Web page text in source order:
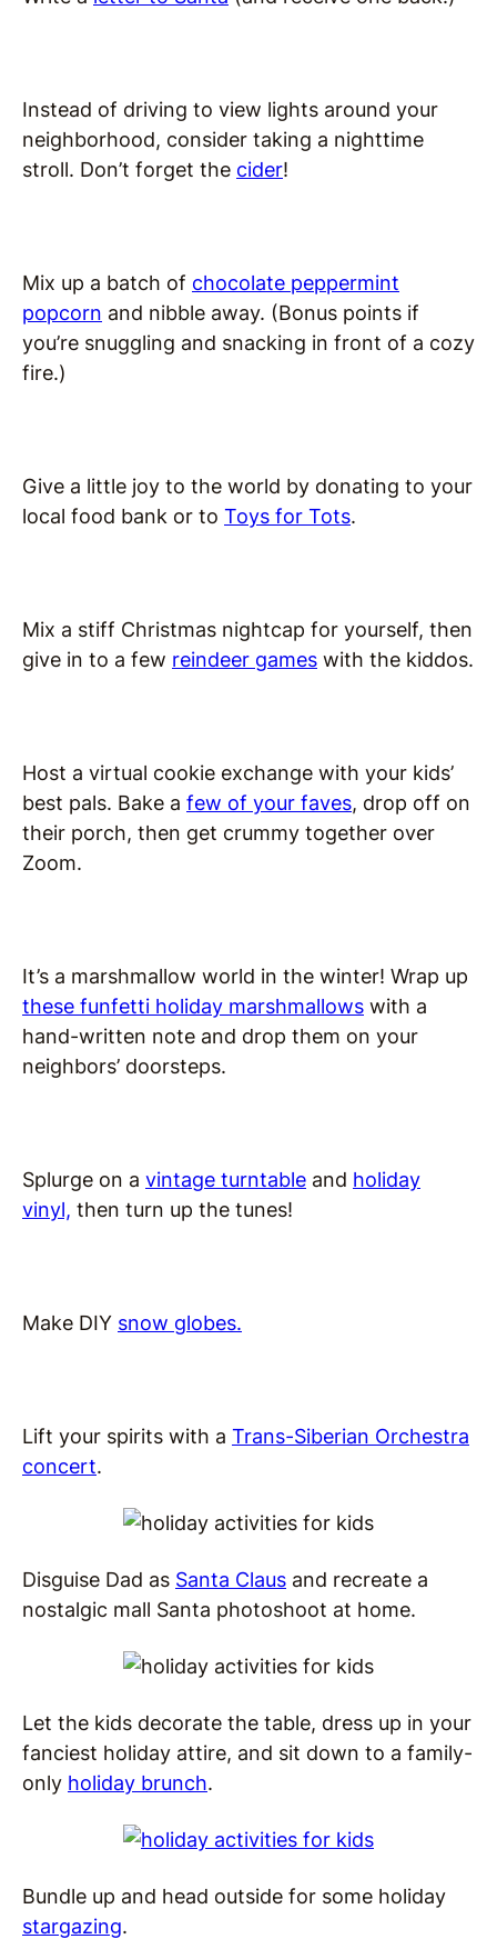
Instead of driving to view lights around your
neighborhood, consider taking a nighttime
stroll. Don’t forget the cider!
Mix up a batch of chocolate peppermint
popcorn and nibble away. (Bonus points if
you’re snuggling and snacking in front of a cozy
fire.)
Give a little joy to the world by donating to your
local food bank or to Toys for Tots.
Mix a stiff Christmas nightcap for yourself, then
give in to a few reindeer games with the kiddos.
Host a virtual cookie exchange with your kids’
best pals. Bake a few of your faves, drop off on
their porch, then get crummy together over
Zoom.
It’s a marshmallow world in the winter! Wrap up
these funfetti holiday marshmallows with a
hand-written note and drop them on your
neighbors’ doorsteps.
Splurge on a vintage turntable and holiday
vinyl, then turn up the tunes!
Make DIY snow globes.
Lift your spirits with a Trans-Siberian Orchestra
concert.
Disguise Dad as Santa Claus and recreate a
nostalgic mall Santa photoshoot at home.
Let the kids decorate the table, dress up in your
fanciest holiday attire, and sit down to a family-
only holiday brunch.
Bundle up and head outside for some holiday
stargazing.